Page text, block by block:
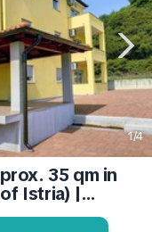
1/4
35 qm in
Istria) |